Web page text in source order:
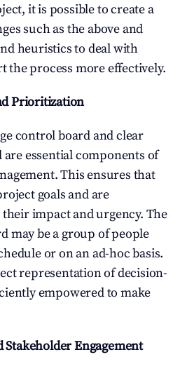
it is possible to create a
such as the above and
heuristics to deal with
the process more effectively.
Prioritization
control board and clear
essential components of
This ensures that
goals and are
impact and urgency. The
may be a group of people
or on an ad-hoc basis.
representation of decision-
empowered to make
Engagement